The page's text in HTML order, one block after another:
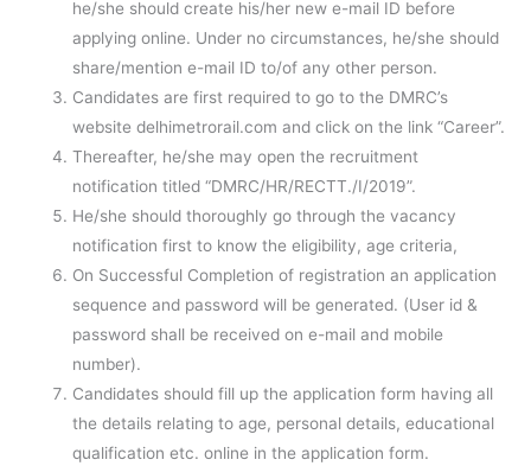
he/she should create his/her new e-mail ID before
applying online. Under no circumstances, he/she should
share/mention e-mail ID to/of any other person.
Candidates are first required to go to the DMRC’s
website delhimetrorail.com and click on the link “Career”.
Thereafter, he/she may open the recruitment
notification titled “DMRC/HR/RECTT./I/2019”.
He/she should thoroughly go through the vacancy
notification first to know the eligibility, age criteria,
On Successful Completion of registration an application
sequence and password will be generated. (User id &
password shall be received on e-mail and mobile
number).
Candidates should fill up the application form having all
the details relating to age, personal details, educational
qualification etc. online in the application form.